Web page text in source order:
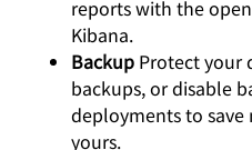
reports with the
Kibana.
Backup Protect your
backups, or disable
deployments to save
yours.